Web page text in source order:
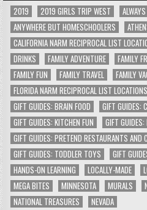
2019 2019 GIRLS TRIP WEST
ANYWHERE BUT HOMESCHOOLERS
CALIFORNIA NARM RECIPROCAL LIST
DRINKS
FAMILY ADVENTURE
FAMILY
FAMILY FUN
FAMILY TRAVEL
FAMILY
FLORIDA NARM RECIPROCAL LIST LOCATIONS
GIFT GUIDES: BRAIN FOOD
GIFT GUIDES:
GIFT GUIDES: KITCHEN FUN
GIFT GUIDES:
GIFT GUIDES: PRETEND RESTAURANTS AND
GIFT GUIDES: TODDLER TOYS
GIFT
HANDS-ON LEARNING
LOCALLY-MADE
MEGA BITES
MINNESOTA MURALS
NATIONAL TREASURES
NEVADA